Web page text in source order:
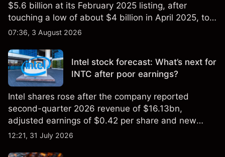
$5.6 billion at its February 2025 listing, after
touching a low of about $4 billion in April 2025, to a
2026 high of approximately $346 billion, before
07:36, 3 August 2026
Intel stock forecast: What’s next for
INTC after poor earnings?
Intel shares rose after the company reported
second-quarter 2026 revenue of $16.13bn,
adjusted earnings of $0.42 per share and new
foundry engagements. Explore third-party INTC
12:21, 31 July 2026